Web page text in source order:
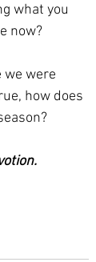
what you
now?
we were
how does